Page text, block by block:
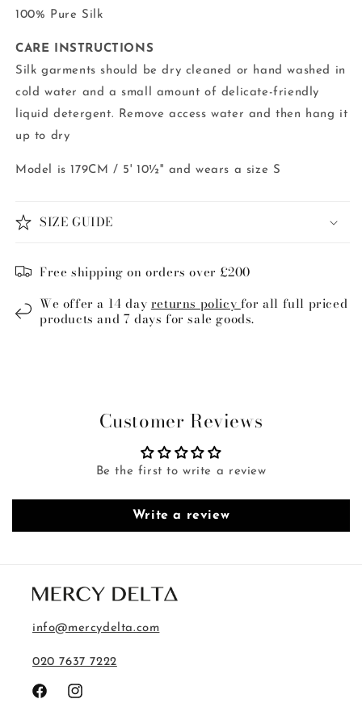
100% Pure Silk
CARE INSTRUCTIONS
Silk garments should be dry cleaned or hand washed in
cold water and a small amount of delicate-friendly
liquid detergent. Remove access water and then hang it
up to dry
Model is 179CM / 5' 10½'' and wears a size S
SIZE GUIDE
Free shipping on orders over £200
We offer a 14 day returns policy for all full priced
products and 7 days for sale goods.
Customer Reviews
Be the first to write a review
Write a review
info@mercydelta.com
020 7637 7222
FacebookInstagram